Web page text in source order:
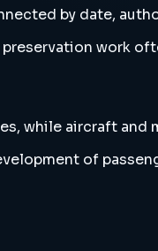
by date,
work
while aircraft
of